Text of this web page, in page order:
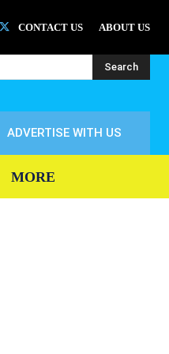
CONTACT US ABOUT US
Search
ADVERTISE WITH US
MORE